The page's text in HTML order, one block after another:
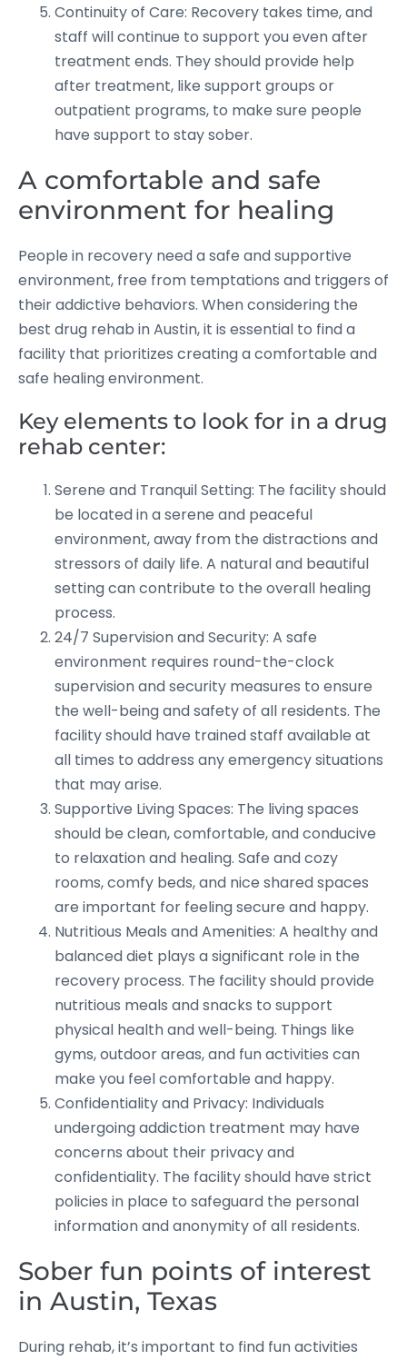
Continuity of Care: Recovery takes time, and
staff will continue to support you even after
treatment ends. They should provide help
after treatment, like support groups or
outpatient programs, to make sure people
have support to stay sober.
A comfortable and safe
environment for healing
People in recovery need a safe and supportive
environment, free from temptations and triggers of
their addictive behaviors. When considering the
best drug rehab in Austin, it is essential to find a
facility that prioritizes creating a comfortable and
safe healing environment.
Key elements to look for in a drug
rehab center:
Serene and Tranquil Setting: The facility should
be located in a serene and peaceful
environment, away from the distractions and
stressors of daily life. A natural and beautiful
setting can contribute to the overall healing
process.
24/7 Supervision and Security: A safe
environment requires round-the-clock
supervision and security measures to ensure
the well-being and safety of all residents. The
facility should have trained staff available at
all times to address any emergency situations
that may arise.
Supportive Living Spaces: The living spaces
should be clean, comfortable, and conducive
to relaxation and healing. Safe and cozy
rooms, comfy beds, and nice shared spaces
are important for feeling secure and happy.
Nutritious Meals and Amenities: A healthy and
balanced diet plays a significant role in the
recovery process. The facility should provide
nutritious meals and snacks to support
physical health and well-being. Things like
gyms, outdoor areas, and fun activities can
make you feel comfortable and happy.
Confidentiality and Privacy: Individuals
undergoing addiction treatment may have
concerns about their privacy and
confidentiality. The facility should have strict
policies in place to safeguard the personal
information and anonymity of all residents.
Sober fun points of interest
in Austin, Texas
During rehab, it’s important to find fun activities